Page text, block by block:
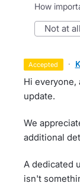
How
not at all
accepted ·
Hi everyone,
update.
We
additional
A dedicated
isn't